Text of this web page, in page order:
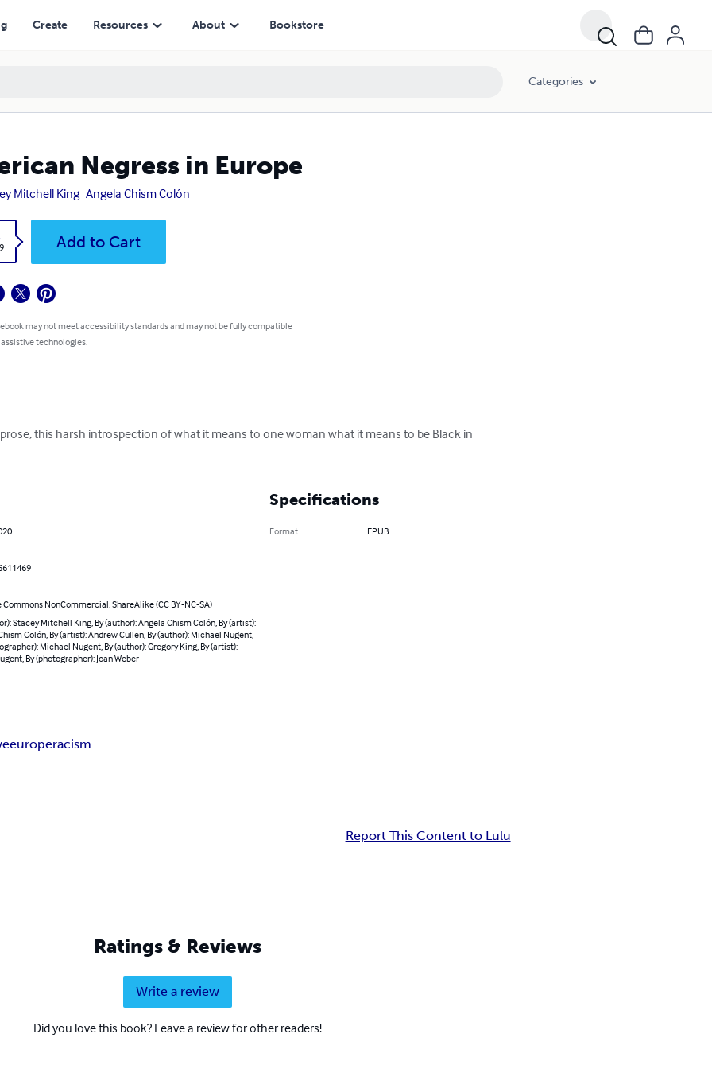
Create Resources About Bookstore
Categories
Negress in Europe
Mitchell King Angela Chism Colón
Add to Cart
may not meet accessibility standards and may not be fully compatible
technologies.
this harsh introspection of what it means to one woman what it means to be Black in
Commons NonCommercial, ShareAlike (CC BY-NC-SA)
Stacey Mitchell King, By (author): Angela Chism Colón, By (artist):
Colón, By (artist): Andrew Cullen, By (author): Michael Nugent,
Michael Nugent, By (author): Gregory King, By (artist):
By (photographer): Joan Weber
Specifications
Format EPUB
europeracism
Report This Content to Lulu
Ratings & Reviews
Write a review
Did you love this book? Leave a review for other readers!